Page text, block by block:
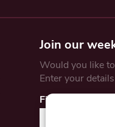
Join our
Would you like
Enter your
First Name